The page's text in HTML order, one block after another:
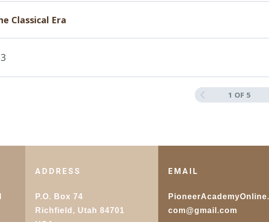
Influences and Hybrid Art Forms
Predicting the Next Wave in Artistic Expression
Quiz
Classical Era
1 OF 5
ADDRESS
P.O. Box 74
Richfield, Utah 84701
EMAIL
PioneerAcademyOnline.
com@gmail.com